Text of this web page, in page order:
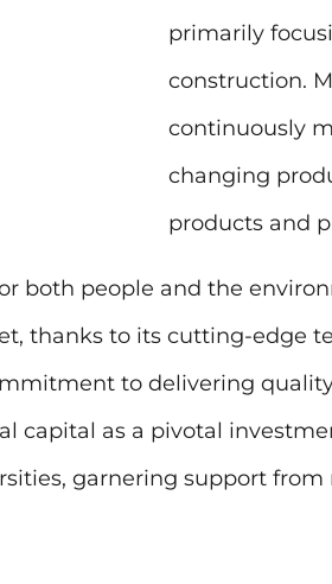
primarily
construction.
continuously
changing
products and
both people and the
thanks to its cutting-edge
to delivering
capital as a pivotal
garnering support